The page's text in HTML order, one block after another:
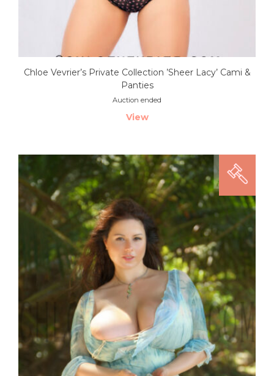
Chloe Vevrier’s Private Collection ’Sheer Lacy’ Cami &
Panties
Auction ended
View